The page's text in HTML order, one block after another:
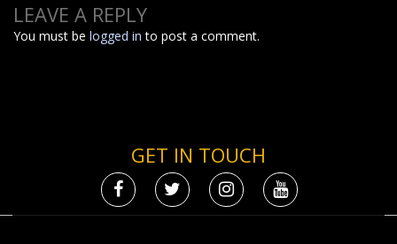
LEAVE A REPLY
You must belogged in to post a comment.
GET IN TOUCH